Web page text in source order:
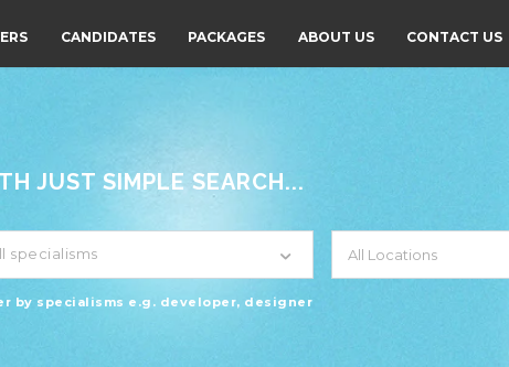
CANDIDATES PACKAGES ABOUT US CONTACT US
JUST SIMPLE SEARCH...
specialisms
by specialisms e.g. developer, designer